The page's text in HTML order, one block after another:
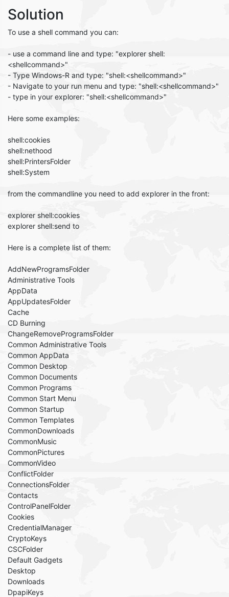
Solution
To use a shell command you can:
- use a command line and type: "explorer shell:
<shellcommand>"
- Type Windows-R and type: "shell:<shellcommand>"
- Navigate to your run menu and type: "shell:<shellcommand>"
- type in your explorer: "shell:<shellcommand>"
Here some examples:
shell:cookies
shell:nethood
shell:PrintersFolder
shell:System
from the commandline you need to add explorer in the front:
explorer shell:cookies
explorer shell:send to
Here is a complete list of them:
AddNewProgramsFolder
Administrative Tools
AppData
AppUpdatesFolder
Cache
CD Burning
ChangeRemoveProgramsFolder
Common Administrative Tools
Common AppData
Common Desktop
Common Documents
Common Programs
Common Start Menu
Common Startup
Common Templates
CommonDownloads
CommonMusic
CommonPictures
CommonVideo
ConflictFolder
ConnectionsFolder
Contacts
ControlPanelFolder
Cookies
CredentialManager
CryptoKeys
CSCFolder
Default Gadgets
Desktop
Downloads
DpapiKeys